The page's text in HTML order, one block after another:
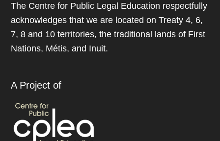
The Centre for Public Legal Education respectfully
acknowledges that we are located on Treaty 4, 6,
7, 8 and 10 territories, the traditional lands of First
Nations, Métis, and Inuit.
A Project of